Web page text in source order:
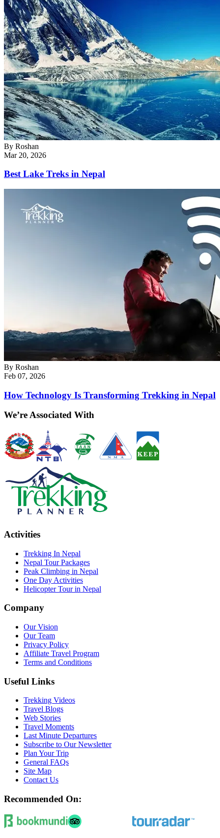
By Roshan
Mar 20, 2026
Best Lake Treks in Nepal
By Roshan
Feb 07, 2026
How Technology Is Transforming Trekking in Nepal
We’re Associated With
Activities
Trekking In Nepal
Nepal Tour Packages
Peak Climbing in Nepal
One Day Activities
Helicopter Tour in Nepal
Company
Our Vision
Our Team
Privacy Policy
Affiliate Travel Program
Terms and Conditions
Useful Links
Trekking Videos
Travel Blogs
Web Stories
Travel Moments
Last Minute Departures
Subscribe to Our Newsletter
Plan Your Trip
General FAQs
Site Map
Contact Us
Recommended On: